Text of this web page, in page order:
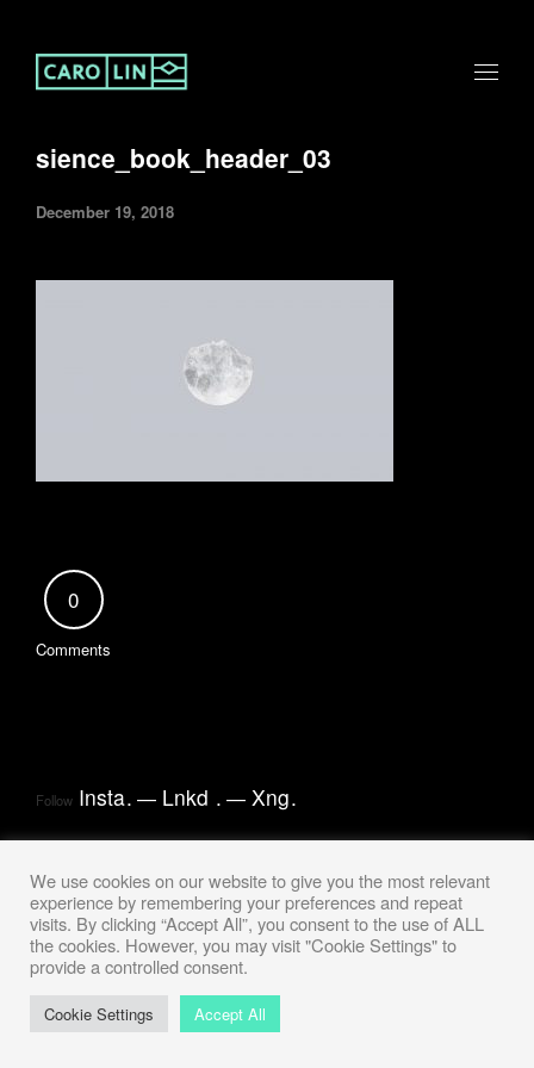
sience_book_header_03
December 19, 2018
0
Comments
Follow Insta. Lnkd . Xng.
We use cookies on our website to give you the most relevant
experience by remembering your preferences and repeat
visits. By clicking “Accept All”, you consent to the use of ALL
the cookies. However, you may visit "Cookie Settings" to
provide a controlled consent.
Cookie Settings Accept All